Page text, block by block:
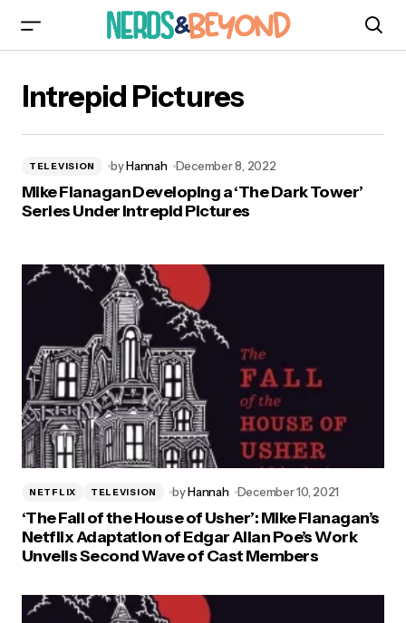
Intrepid Pictures
TELEVISION byHannah December 8, 2022
Mike Flanagan Developing a ‘The Dark Tower’
Series Under Intrepid Pictures
NETFLIX TELEVISION byHannah December 10, 2021
‘The Fall of the House of Usher’: Mike Flanagan’s
Netflix Adaptation of Edgar Allan Poe’s Work
Unveils Second Wave of Cast Members